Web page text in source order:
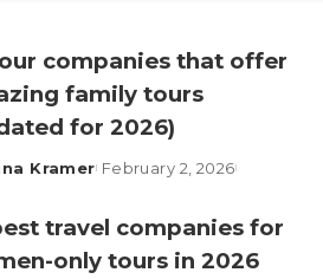
companies that offer
family tours
for 2026)
Kramer February 2, 2026
travel companies for
only tours in 2026